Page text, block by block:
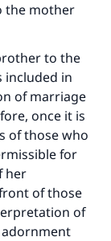
the mother
to the
included in
of marriage
once it is
of those who
for
her
of those
of